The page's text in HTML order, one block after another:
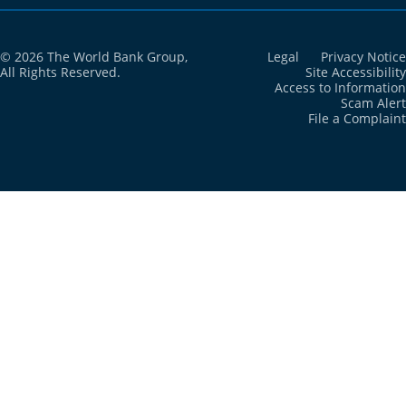
© 2026 The World Bank Group,
All Rights Reserved.
Legal
Privacy Notice
Site Accessibility
Access to Information
Scam Alert
File a Complaint